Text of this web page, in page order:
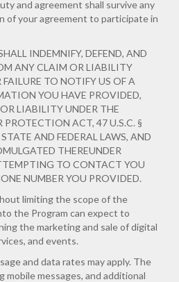
and agreement shall survive any
of your agreement to participate in
INDEMNIFY, DEFEND, AND
ANY CLAIM OR LIABILITY
TO NOTIFY US OF A
YOU HAVE PROVIDED,
LIABILITY UNDER THE
PROTECTION ACT, 47 U.S.C. §
AND FEDERAL LAWS, AND
THEREUNDER
TO CONTACT YOU
NUMBER YOU PROVIDED.
limiting the scope of the
the Program can expect to
the marketing and sale of digital
and events.
and data rates may apply. The
mobile messages, and additional